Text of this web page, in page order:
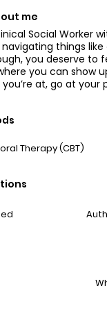
me
Social Worker
things
you deserve
you can show
at, go at
Therapy (CBT)